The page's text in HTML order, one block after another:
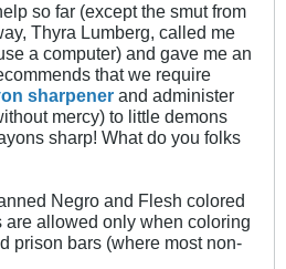
so far (except the smut from
Thyra Lumberg, called me
a computer) and gave me an
that we require
sharpener and administer
mercy) to little demons
sharp! What do you folks
Negro and Flesh colored
are allowed only when coloring
prison bars (where most non-